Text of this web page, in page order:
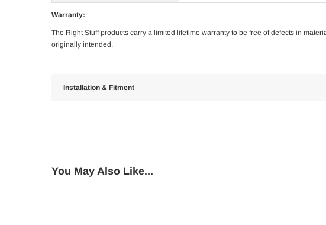
Warranty:
The Right Stuff products carry a limited lifetime warranty to be free of defects in
originally intended.
Installation & Fitment
You May Also Like...